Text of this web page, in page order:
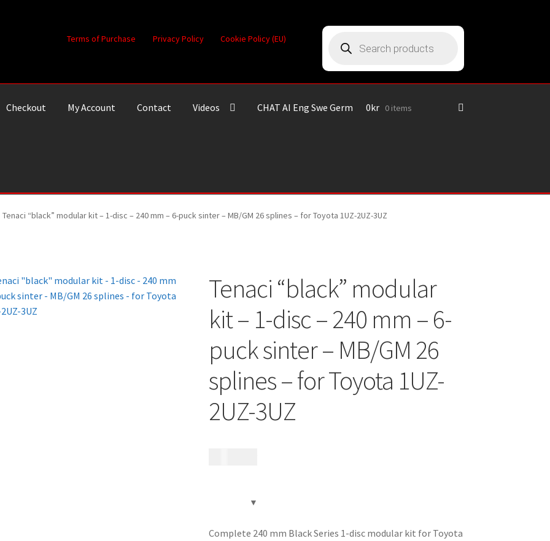
Terms of Purchase Privacy Policy Cookie Policy (EU) search
Checkout My Account Contact Videos CHAT AI Eng Swe Germ 0kr 0 items
Tenaci “black” modular kit – 1-disc – 240 mm – 6-puck sinter – MB/GM 26 splines – for Toyota 1UZ-2UZ-3UZ
Tenaci “black” modular
kit – 1-disc – 240 mm – 6-
puck sinter – MB/GM 26
splines – for Toyota 1UZ-
2UZ-3UZ
Complete 240 mm Black Series 1-disc modular kit for Toyota